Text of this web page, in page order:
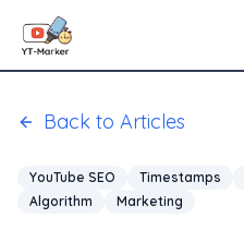
Back to Articles
YouTube SEO Timestamps
Algorithm
Marketing